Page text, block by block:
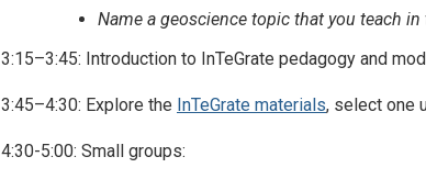
Name a geoscience topic that you teach
3:15–3:45: Introduction to InTeGrate pedagogy and
3:45–4:30: Explore the InTeGrate materials, select one
4:30-5:00: Small groups: